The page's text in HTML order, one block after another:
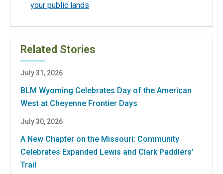
your public lands
Related Stories
July 31, 2026
BLM Wyoming Celebrates Day of the American
West at Cheyenne Frontier Days
July 30, 2026
A New Chapter on the Missouri: Community
Celebrates Expanded Lewis and Clark Paddlers’
Trail